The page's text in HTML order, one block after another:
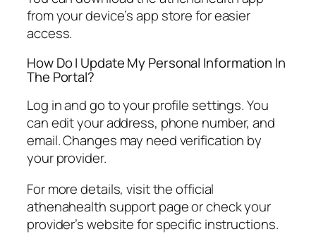
from your device’s app store for easier
access.
How Do I Update My Personal Information In
The Portal?
Log in and go to your profile settings. You
can edit your address, phone number, and
email. Changes may need verification by
your provider.
For more details, visit the official
athenahealth support page or check your
provider’s website for specific instructions.